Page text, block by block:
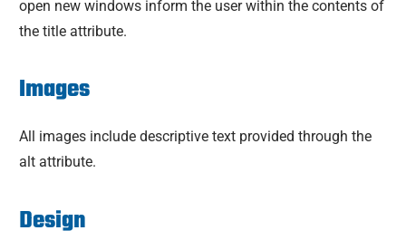
open new windows inform the user within the contents of
the title attribute.
Images
All images include descriptive text provided through the
alt attribute.
Design